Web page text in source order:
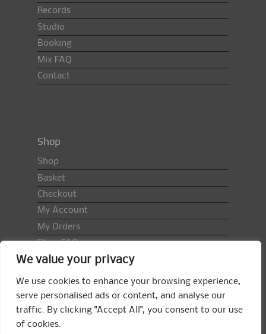
We value your privacy
We use cookies to enhance your browsing experience,
serve personalised ads or content, and analyse our
traffic. By clicking "Accept All", you consent to our use
of cookies.
Records
Studio
Booking
Mix FAQ
Contact
Shop
Shop
Basket
Checkout
My Account
My Orders
Shop FAQ
Import Duty & VAT
Terms & Conditions
Returns Policy
for: